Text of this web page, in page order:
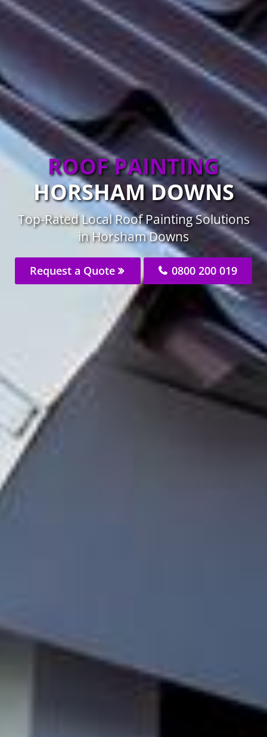
ROOF PAINTING
HORSHAM DOWNS
Top-Rated Local Roof Painting Solutions
in Horsham Downs
Request a Quote 0800 200 019